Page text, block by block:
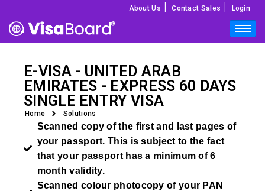
About Us Contact Sales Login
E-VISA - UNITED ARAB
EMIRATES - EXPRESS 60 DAYS
SINGLE ENTRY VISA
Home Solutions
Scanned copy of the first and last pages of
your passport. This is subject to the fact
that your passport has a minimum of 6
month validity.
Scanned colour photocopy of your PAN